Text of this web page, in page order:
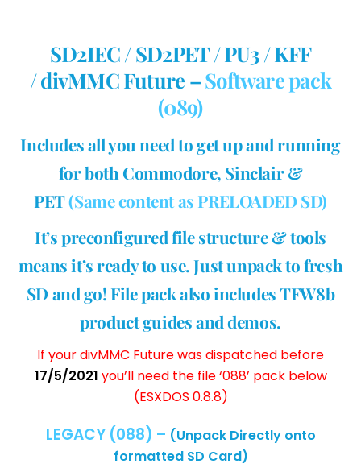
SD2IEC / SD2PET / PU3 / KFF
/ divMMC Future –Software pack
(089)
Includes all you need to get up and running
for both Commodore, Sinclair &
PET(Same content as PRELOADED SD)
It’s preconfigured file structure & tools
means it’s ready to use. Just unpack to fresh
SD and go! File pack also includes TFW8b
product guides and demos.
If your divMMC Future was dispatched before
17/5/2021 you’ll need the file ‘088’ pack below
(ESXDOS 0.8.8)
LEGACY (088) – (Unpack Directly onto
formatted SD Card)